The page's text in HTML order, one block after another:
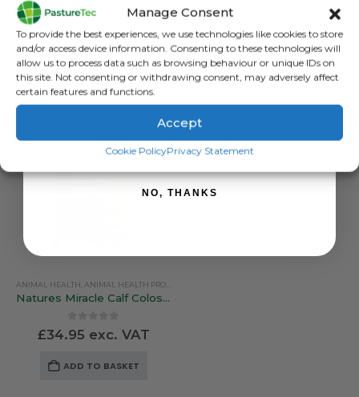
Manage Consent
To provide the best experiences, we use technologies like cookies to store
and/or access device information. Consenting to these technologies will
allow us to process data such as browsing behaviour or unique IDs on
this site. Not consenting or withdrawing consent, may adversely affect
certain features and functions.
Accept
Cookie PolicyPrivacy Statement
0out of 5
£38.00exc. VAT
ADD TO BASKET
0out of 5
£85.90 exc. VAT
ADD TO BASKET
ANIMAL HEALTH ANIMAL HEALTH PRODUCTS
Natures Miracle Calf Colostrum
0out of 5
£34.95 exc. VAT
ADD TO BASKET
SIGN ME UP!
NO, THANKS